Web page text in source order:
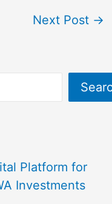
Next Post →
Platform for
Investments